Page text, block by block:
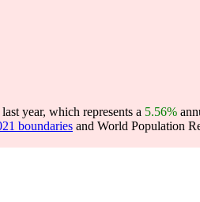
year, which represents a 5.56%
boundaries and World Population